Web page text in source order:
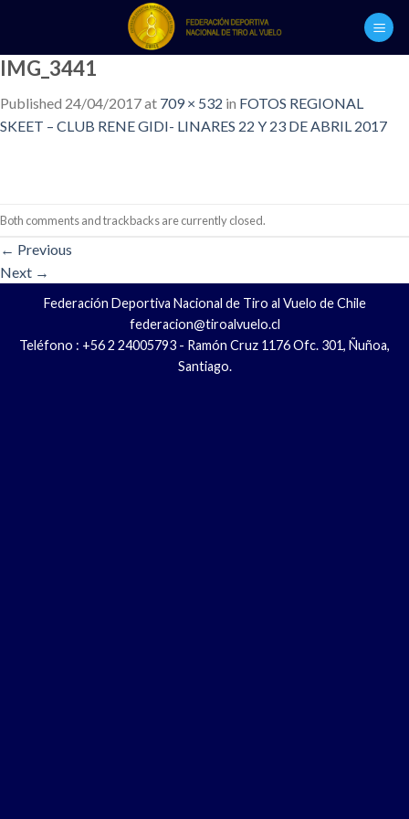
content
IMG_3441
Published 24/04/2017at 709 × 532 in FOTOS REGIONAL
SKEET – CLUB RENE GIDI- LINARES 22 Y 23 DE ABRIL 2017
Both comments and trackbacks are currently closed.
← Previous
Next →
Federación Deportiva Nacional de Tiro al Vuelo de Chile
federacion@tiroalvuelo.cl
Teléfono : +56 2 24005793 - Ramón Cruz 1176 Ofc. 301, Ñuñoa,
Santiago.